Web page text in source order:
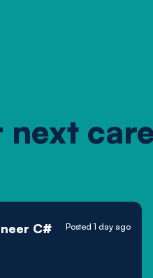
C#
Posted 1 day ago